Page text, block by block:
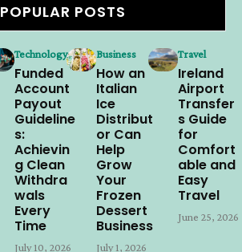
POPULAR POSTS
Technology
Funded
Account
Payout
Guideline
s:
Achievin
g Clean
Withdra
wals
Every
Time
July 10, 2026
Business
How an
Italian
Ice
Distribut
or Can
Help
Grow
Your
Frozen
Dessert
Business
July 1, 2026
Travel
Ireland
Airport
Transfer
s Guide
for
Comfort
able and
Easy
Travel
June 25, 2026